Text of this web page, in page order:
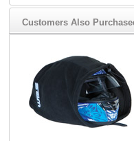
Customers Also